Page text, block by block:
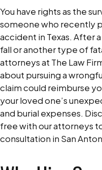
You have rights as the
someone who recently
accident in Texas. After
fall or another type of
attorneys at The Law
about pursuing a
claim could reimburse
your loved one’s
and burial expenses.
free with our attorneys
consultation in San